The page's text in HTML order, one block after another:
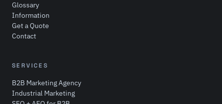
Glossary
Information
Get a Quote
Contact
SERVICES
B2B Marketing Agency
Industrial Marketing